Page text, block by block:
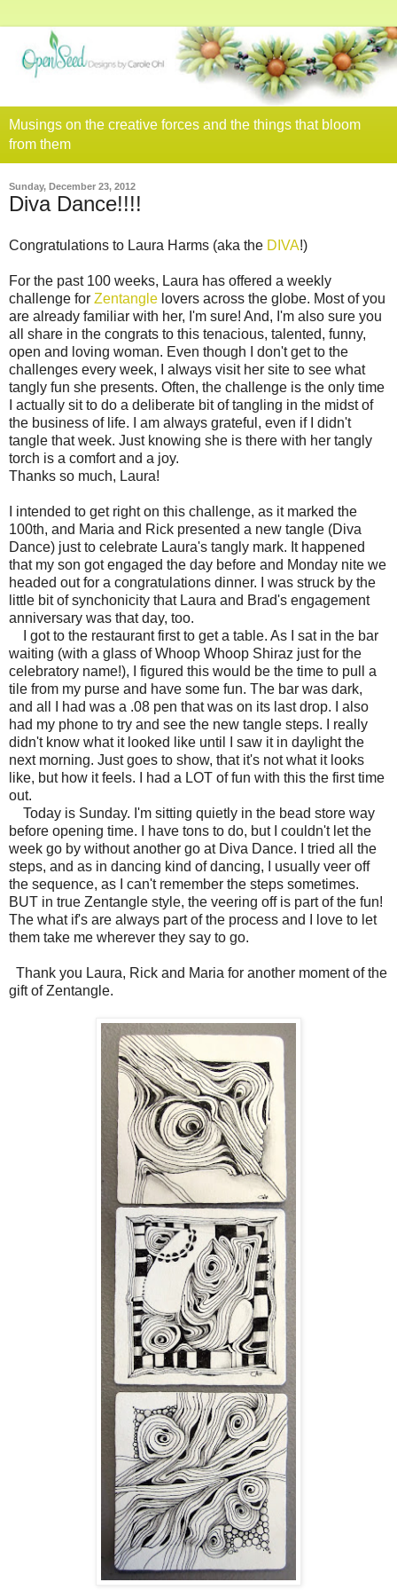
Musings on the creative forces and the things that bloom
from them
Sunday, December 23, 2012
Diva Dance!!!!
Congratulations to Laura Harms (aka the DIVA!)
For the past 100 weeks, Laura has offered a weekly
challenge for Zentangle lovers across the globe. Most of you
are already familiar with her, I'm sure! And, I'm also sure you
all share in the congrats to this tenacious, talented, funny,
open and loving woman. Even though I don't get to the
challenges every week, I always visit her site to see what
tangly fun she presents. Often, the challenge is the only time
I actually sit to do a deliberate bit of tangling in the midst of
the business of life. I am always grateful, even if I didn't
tangle that week. Just knowing she is there with her tangly
torch is a comfort and a joy.
Thanks so much, Laura!
I intended to get right on this challenge, as it marked the
100th, and Maria and Rick presented a new tangle (Diva
Dance) just to celebrate Laura's tangly mark. It happened
that my son got engaged the day before and Monday nite we
headed out for a congratulations dinner. I was struck by the
little bit of synchonicity that Laura and Brad's engagement
anniversary was that day, too.
I got to the restaurant first to get a table. As I sat in the bar
waiting (with a glass of Whoop Whoop Shiraz just for the
celebratory name!), I figured this would be the time to pull a
tile from my purse and have some fun. The bar was dark,
and all I had was a .08 pen that was on its last drop. I also
had my phone to try and see the new tangle steps. I really
didn't know what it looked like until I saw it in daylight the
next morning. Just goes to show, that it's not what it looks
like, but how it feels. I had a LOT of fun with this the first time
out.
Today is Sunday. I'm sitting quietly in the bead store way
before opening time. I have tons to do, but I couldn't let the
week go by without another go at Diva Dance. I tried all the
steps, and as in dancing kind of dancing, I usually veer off
the sequence, as I can't remember the steps sometimes.
BUT in true Zentangle style, the veering off is part of the fun!
The what if's are always part of the process and I love to let
them take me wherever they say to go.
Thank you Laura, Rick and Maria for another moment of the
gift of Zentangle.